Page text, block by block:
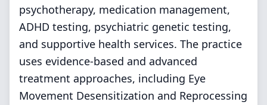
psychotherapy, medication management,
ADHD testing, psychiatric genetic testing,
and supportive health services. The practice
uses evidence-based and advanced
treatment approaches, including Eye
Movement Desensitization and Reprocessing